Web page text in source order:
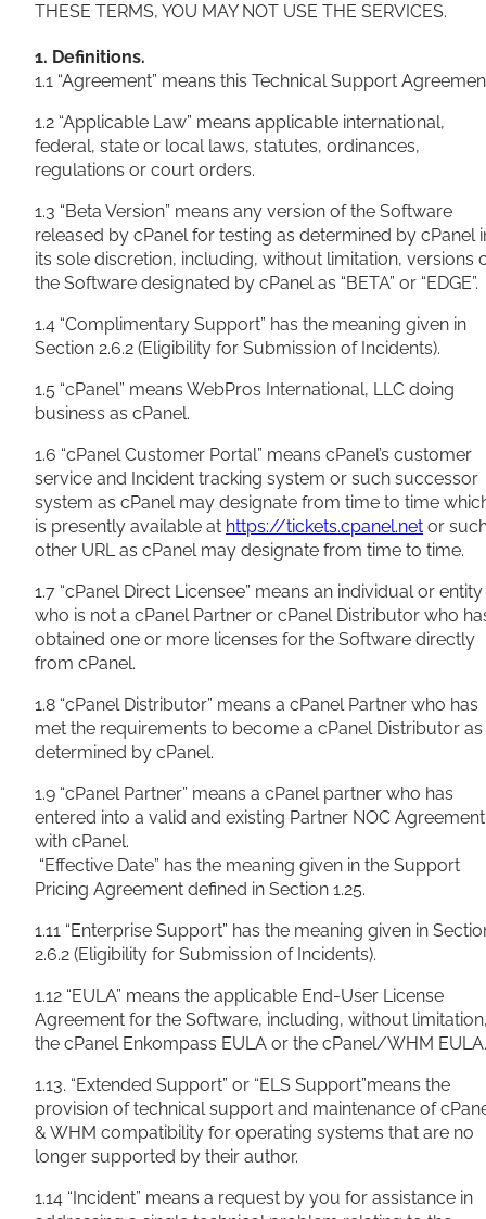
THESE TERMS, YOU MAY NOT USE THE SERVICES.
1. Definitions.
1.1 “Agreement” means this Technical Support
1.2 “Applicable Law” means applicable international,
federal, state or local laws, statutes, ordinances,
regulations or court orders.
1.3 “Beta Version” means any version of the Software
released by cPanel for testing as determined by cPanel
its sole discretion, including, without limitation, versions
the Software designated by cPanel as “BETA” or “EDGE”.
1.4 “Complimentary Support” has the meaning given in
Section 2.6.2 (Eligibility for Submission of Incidents).
1.5 “cPanel” means WebPros International, LLC doing
business as cPanel.
1.6 “cPanel Customer Portal” means cPanel’s customer
service and Incident tracking system or such successor
system as cPanel may designate from time to time
is presently available at https://tickets.cpanel.net or
other URL as cPanel may designate from time to time.
1.7 “cPanel Direct Licensee” means an individual or entity
who is not a cPanel Partner or cPanel Distributor who
obtained one or more licenses for the Software directly
from cPanel.
1.8 “cPanel Distributor” means a cPanel Partner who has
met the requirements to become a cPanel Distributor as
determined by cPanel.
1.9 “cPanel Partner” means a cPanel partner who has
entered into a valid and existing Partner NOC Agreement
with cPanel.
“Effective Date” has the meaning given in the Support
Pricing Agreement defined in Section 1.25.
1.11 “Enterprise Support” has the meaning given in
2.6.2 (Eligibility for Submission of Incidents).
1.12 “EULA” means the applicable End-User License
Agreement for the Software, including, without
the cPanel Enkompass EULA or the cPanel/WHM EULA.
1.13. “Extended Support” or “ELS Support”means the
provision of technical support and maintenance of
& WHM compatibility for operating systems that are no
longer supported by their author.
1.14 “Incident” means a request by you for assistance in